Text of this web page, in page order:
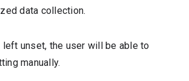
data collection.
unset, the user will be able to
manually.